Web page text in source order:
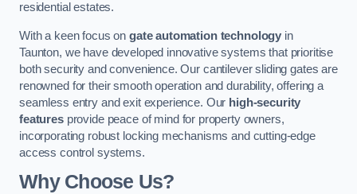
residential estates.
With a keen focus on gate automation technology in
Taunton, we have developed innovative systems that prioritise
both security and convenience. Our cantilever sliding gates are
renowned for their smooth operation and durability, offering a
seamless entry and exit experience. Our high-security
featuresprovide peace of mind for property owners,
incorporating robust locking mechanisms and cutting-edge
access control systems.
Why Choose Us?